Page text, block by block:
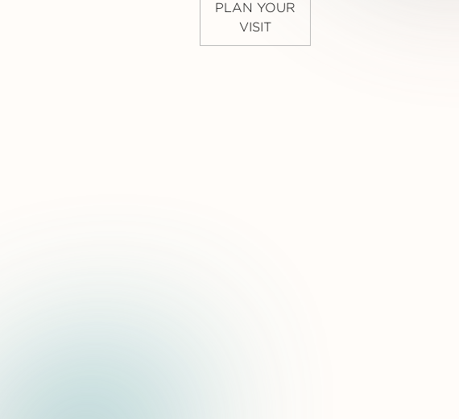
PLAN YOUR
VISIT